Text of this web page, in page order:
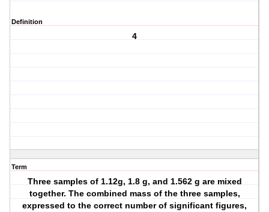
Definition
4
Term
Three samples of 1.12g, 1.8 g, and 1.562 g are mixed
together. The combined mass of the three samples,
expressed to the correct number of significant figures,